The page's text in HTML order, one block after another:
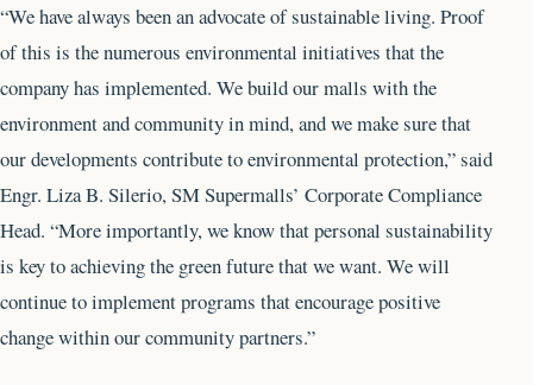
“We have always been an advocate of sustainable living. Proof
of this is the numerous environmental initiatives that the
company has implemented. We build our malls with the
environment and community in mind, and we make sure that
our developments contribute to environmental protection,” said
Engr. Liza B. Silerio, SM Supermalls’ Corporate Compliance
Head. “More importantly, we know that personal sustainability
is key to achieving the green future that we want. We will
continue to implement programs that encourage positive
change within our community partners.”